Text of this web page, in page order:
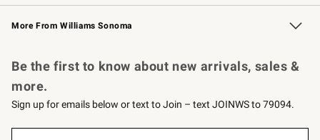
Williams Sonoma Credit Card Key Rewards
Williams Sonoma Reserve
More From Williams Sonoma
Be the first to know about new arrivals, sales &
more.
Sign up for emails below or text to Join – text JOINWS to 79094.